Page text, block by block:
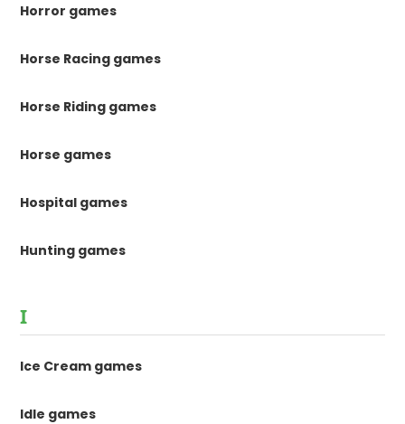
Horror games
Horse Racing games
Horse Riding games
Horse games
Hospital games
Hunting games
I
Ice Cream games
Idle games